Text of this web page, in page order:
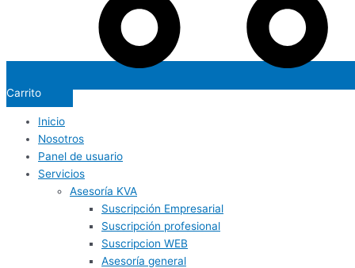
Carrito
Inicio
Nosotros
Panel de usuario
Servicios
Asesoría KVA
Suscripción Empresarial
Suscripción profesional
Suscripcion WEB
Asesoría general